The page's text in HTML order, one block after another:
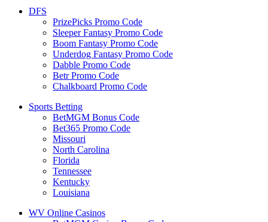
DFS
PrizePicks Promo Code
Sleeper Fantasy Promo Code
Boom Fantasy Promo Code
Underdog Fantasy Promo Code
Dabble Promo Code
Betr Promo Code
Chalkboard Promo Code
Sports Betting
BetMGM Bonus Code
Bet365 Promo Code
Missouri
North Carolina
Florida
Tennessee
Kentucky
Louisiana
WV Online Casinos